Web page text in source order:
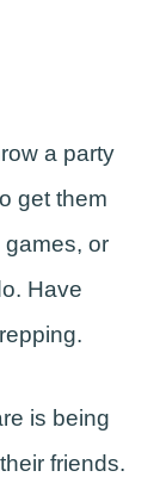
a party
get them
games, or
Have
is being
friends.